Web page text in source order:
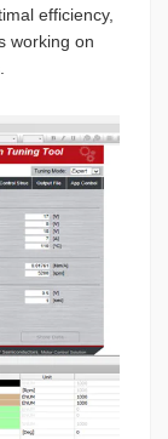
efficiency,
working on